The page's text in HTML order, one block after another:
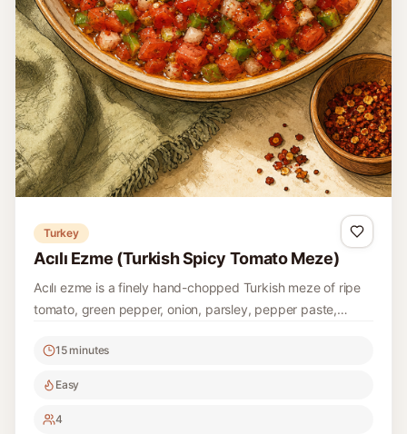
Turkey
Acılı Ezme (Turkish Spicy Tomato Meze)
Acılı ezme is a finely hand-chopped Turkish meze of ripe
tomato, green pepper, onion, parsley, pepper paste,
15 minutes
Easy
4